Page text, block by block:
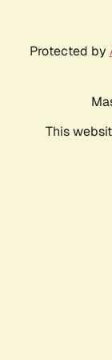
Protected by
This